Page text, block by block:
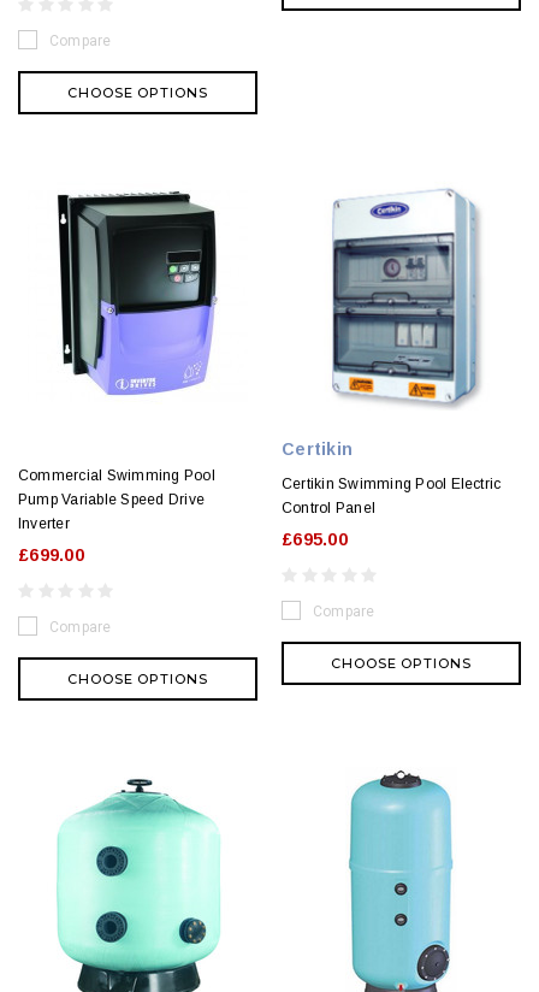
Compare
CHOOSE OPTIONS
Commercial Swimming Pool
Pump Variable Speed Drive
Inverter
£699.00
Compare
CHOOSE OPTIONS
Certikin
Certikin Swimming Pool Electric
Control Panel
£695.00
Compare
CHOOSE OPTIONS